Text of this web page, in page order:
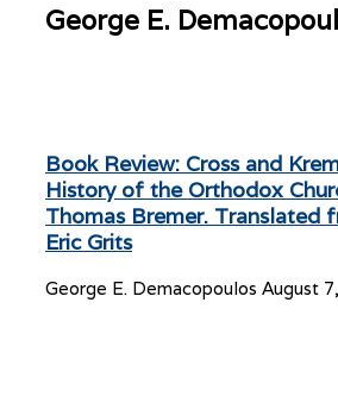
George E.
Book Review: Cross and
History of the Orthodox
Thomas Bremer. Translated
Eric Grits
George E. Demacopoulos August